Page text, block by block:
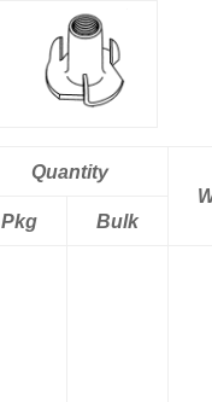
Quantity
Pkg
Bulk